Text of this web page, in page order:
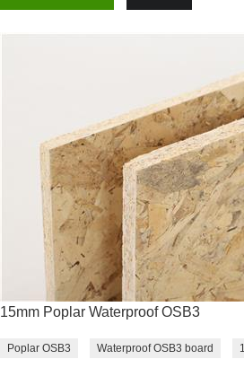
15mm Poplar Waterproof OSB3
Poplar OSB3 Waterproof OSB3 board